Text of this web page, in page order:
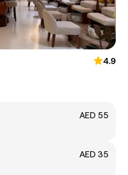
4.9
AED 55
AED 35